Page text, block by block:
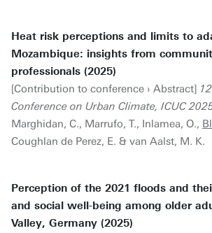
Heat risk perceptions and limits to
Mozambique: insights from
professionals (2025)
[Contribution to conference › Abstract]
Conference on Urban Climate, ICUC
Marghidan, C., Marrufo, T., Inlamea, O.,
Coughlan de Perez, E. & van Aalst, M. K.
Perception of the 2021 floods and
and social well-being among older
Valley, Germany (2025)